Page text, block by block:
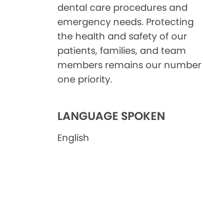
dental care procedures and
emergency needs. Protecting
the health and safety of our
patients, families, and team
members remains our number
one priority.
LANGUAGE SPOKEN
English